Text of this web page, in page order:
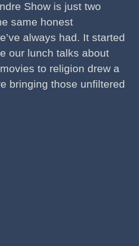
Show is just two
same honest
always had. It started
our lunch talks about
to religion drew a
bringing those unfiltered